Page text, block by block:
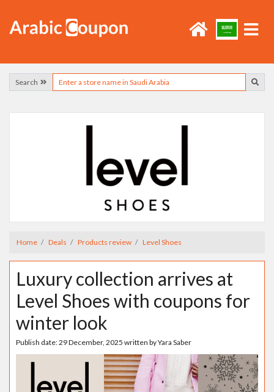
Search
Home Deals Products review Level Shoes
Luxury collection arrives at
Level Shoes with coupons for
winter look
Publish date:29 December, 2025 written byYara Saber